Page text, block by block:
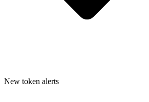
New token alerts